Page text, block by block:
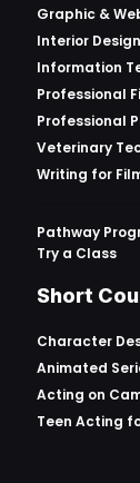
Graphic &
Interior Design
Information
Professional
Professional
Veterinary
Writing for
Pathway
Try a Class
Short
Character
Animated
Acting on
Teen Acting